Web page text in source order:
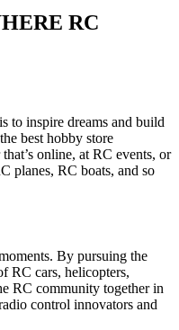
RC
to inspire dreams and build
best hobby store
online, at RC events, or
planes, RC boats, and so
By pursuing the
RC cars, helicopters,
RC community together in
control innovators and